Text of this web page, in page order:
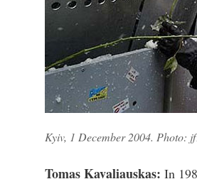
Kyiv, 1 December 2004. Photo:
Tomas Kavaliauskas: In